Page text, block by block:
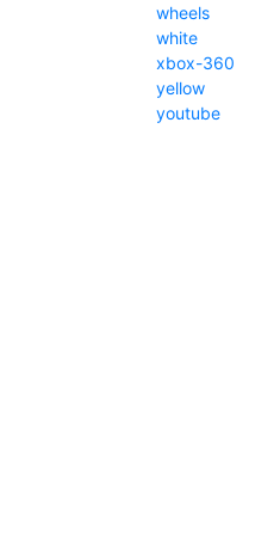
wheels
white
xbox-360
yellow
youtube